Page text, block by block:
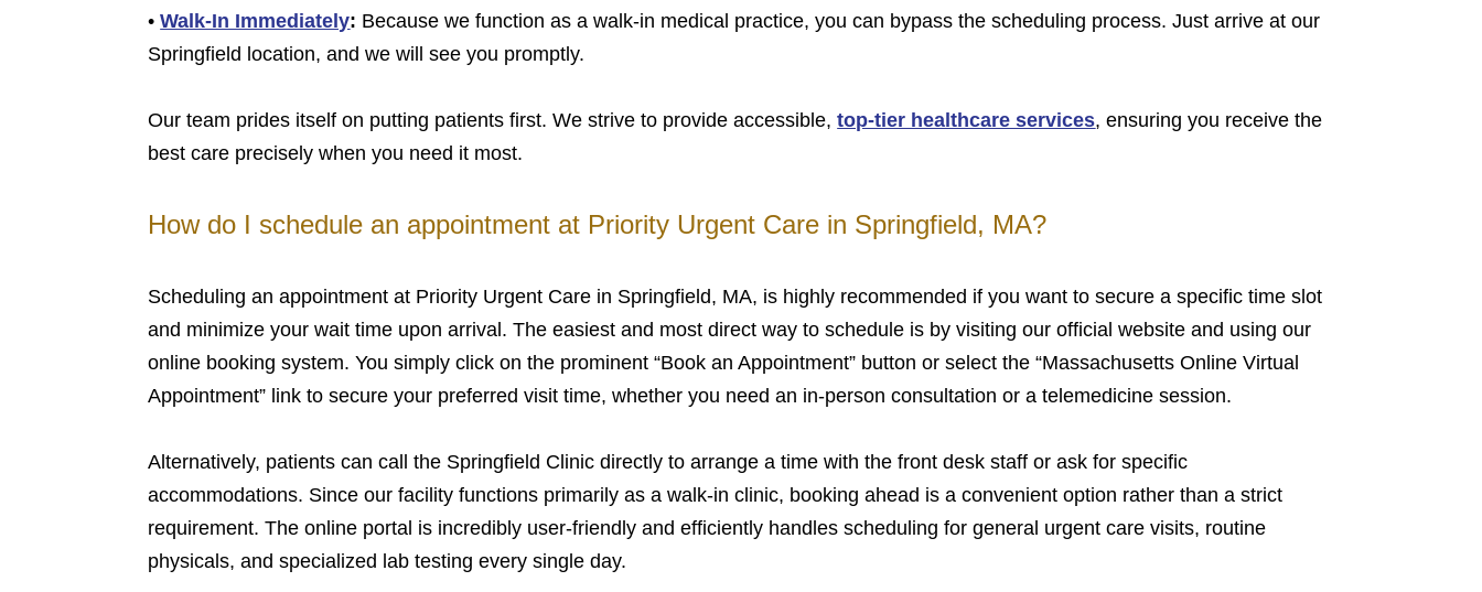
•Walk-In Immediately: Because we function as a walk-in medical practice, you can bypass the scheduling process. Just arrive at our
Springfield location, and we will see you promptly.
Our team prides itself on putting patients first. We strive to provide accessible,top-tier healthcare services, ensuring you receive the
best care precisely when you need it most.
How do I schedule an appointment at Priority Urgent Care in Springfield, MA?
Scheduling an appointment at Priority Urgent Care in Springfield, MA, is highly recommended if you want to secure a specific time slot
and minimize your wait time upon arrival. The easiest and most direct way to schedule is by visiting our official website and using our
online booking system. You simply click on the prominent “Book an Appointment” button or select the “Massachusetts Online Virtual
Appointment” link to secure your preferred visit time, whether you need an in-person consultation or a telemedicine session.
Alternatively, patients can call the Springfield Clinic directly to arrange a time with the front desk staff or ask for specific
accommodations. Since our facility functions primarily as a walk-in clinic, booking ahead is a convenient option rather than a strict
requirement. The online portal is incredibly user-friendly and efficiently handles scheduling for general urgent care visits, routine
physicals, and specialized lab testing every single day.